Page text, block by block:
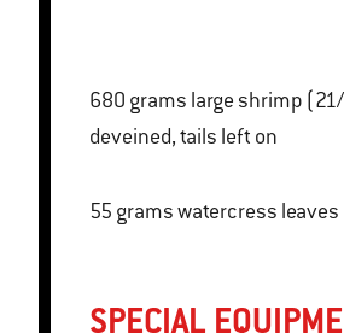
680 grams large shrimp (21/30 count), peeled and
deveined, tails left on
55 grams watercress
SPECIAL